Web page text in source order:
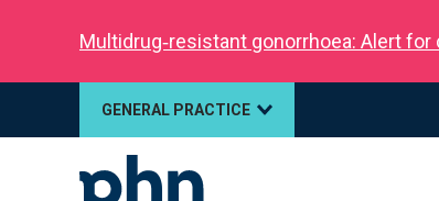
Multidrug‑resistant gonorrhoea: Alert for
GENERAL PRACTICE